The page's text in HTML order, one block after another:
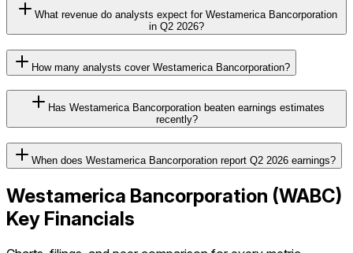
What revenue do analysts expect for Westamerica Bancorporation
in Q2 2026?
How many analysts cover Westamerica Bancorporation?
Has Westamerica Bancorporation beaten earnings estimates
recently?
When does Westamerica Bancorporation report Q2 2026 earnings?
Westamerica Bancorporation (WABC)
Key Financials